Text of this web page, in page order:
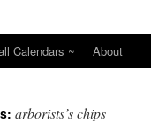
Calendars ~ About
arborists’s chips